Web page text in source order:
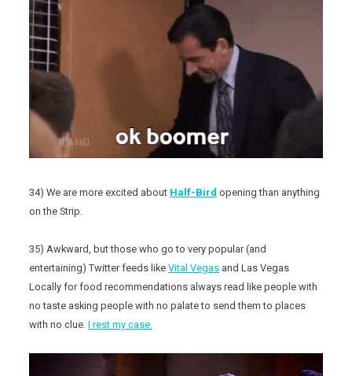
34) We are more excited about Half-Bird opening than anything
on the Strip.
35) Awkward, but those who go to very popular (and
entertaining) Twitter feeds likeVital Vegas and Las Vegas
Locally for food recommendations always read like people with
no taste asking people with no palate to send them to places
with no clue.I rest my case.